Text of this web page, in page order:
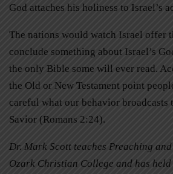
God attaches his holiness to Israel’s
The nations would watch Israel offer
conclude something about Israel’s
the only Bible some will ever read.
the Old or New Testament point
careful what our behavior broadcasts
Savior (Romans 2:24).
Dr. Mark Scott teaches Preaching and
Ozark Christian College and has